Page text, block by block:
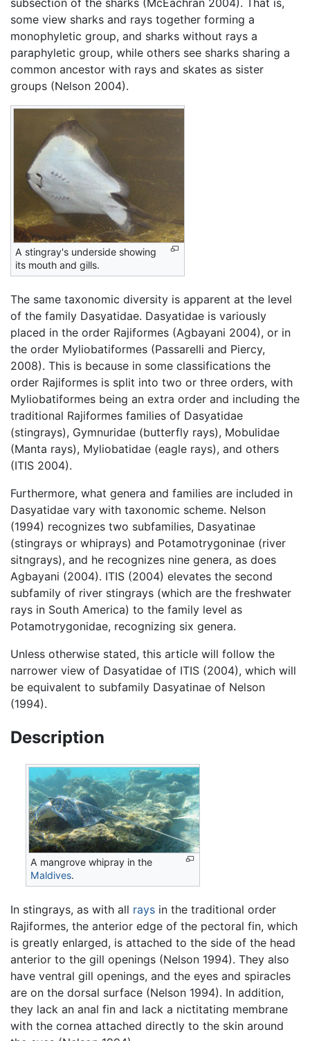
some view sharks and rays together forming a
monophyletic group, and sharks without rays a
paraphyletic group, while others see sharks sharing a
common ancestor with rays and skates as sister
groups (Nelson 2004).
A stingray's underside showing
its mouth and gills.
The same taxonomic diversity is apparent at the level
of the family Dasyatidae. Dasyatidae is variously
placed in the order Rajiformes (Agbayani 2004), or in
the order Myliobatiformes (Passarelli and Piercy,
2008). This is because in some classifications the
order Rajiformes is split into two or three orders, with
Myliobatiformes being an extra order and including the
traditional Rajiformes families of Dasyatidae
(stingrays), Gymnuridae (butterfly rays), Mobulidae
(Manta rays), Myliobatidae (eagle rays), and others
(ITIS 2004).
Furthermore, what genera and families are included in
Dasyatidae vary with taxonomic scheme. Nelson
(1994) recognizes two subfamilies, Dasyatinae
(stingrays or whiprays) and Potamotrygoninae (river
sitngrays), and he recognizes nine genera, as does
Agbayani (2004). ITIS (2004) elevates the second
subfamily of river stingrays (which are the freshwater
rays in South America) to the family level as
Potamotrygonidae, recognizing six genera.
Unless otherwise stated, this article will follow the
narrower view of Dasyatidae of ITIS (2004), which will
be equivalent to subfamily Dasyatinae of Nelson
(1994).
Description
A mangrove whipray in the
Maldives.
In stingrays, as with all rays in the traditional order
Rajiformes, the anterior edge of the pectoral fin, which
is greatly enlarged, is attached to the side of the head
anterior to the gill openings (Nelson 1994). They also
have ventral gill openings, and the eyes and spiracles
are on the dorsal surface (Nelson 1994). In addition,
they lack an anal fin and lack a nictitating membrane
with the cornea attached directly to the skin around